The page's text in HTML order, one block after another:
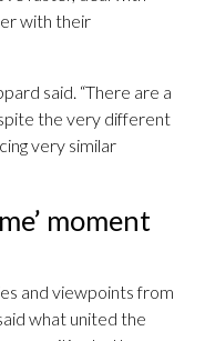
with their
said. “There are a
the very different
very similar
moment
and viewpoints from
what united the